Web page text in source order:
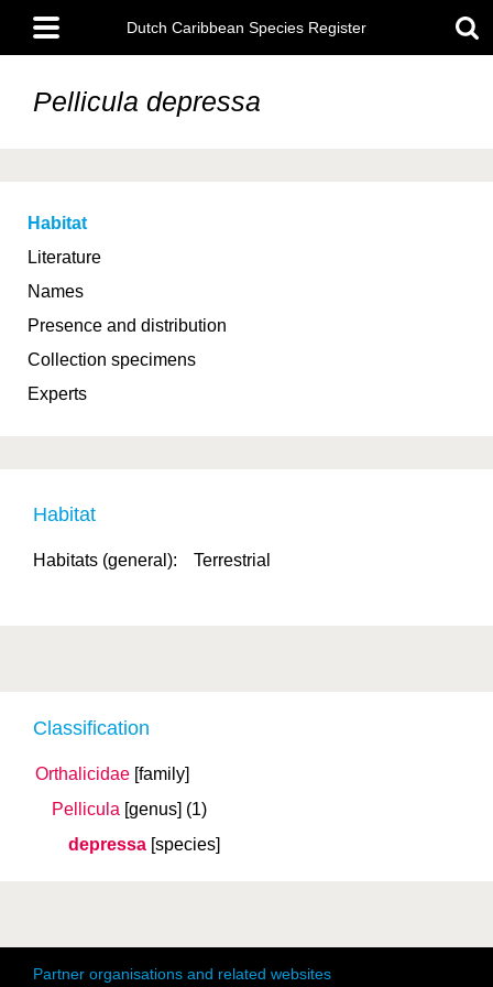
main
content
Main
menu
Dutch Caribbean Species Register
Pellicula depressa
Habitat
Literature
Names
Presence and distribution
Collection specimens
Experts
Classification
Orthalicidae [family]
Pellicula [genus] (1)
depressa [species]
Habitat
Habitats (general): Terrestrial
Partner organisations and related websites